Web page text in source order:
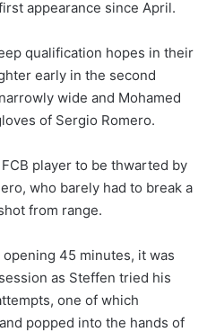
appearance since April.
qualification hopes in their
early in the second
wide and Mohamed
of Sergio Romero.
player to be thwarted by
who barely had to break a
from range.
45 minutes, it was
as Steffen tried his
one of which
popped into the hands of